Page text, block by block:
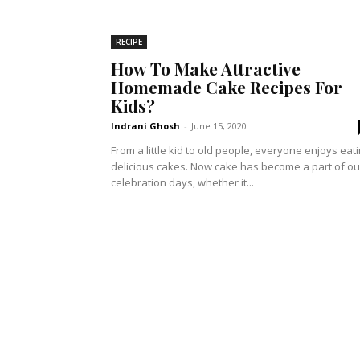
RECIPE
How To Make Attractive
Homemade Cake Recipes For
Kids?
Indrani Ghosh - June 15, 2020
From a little kid to old people, everyone enjoys
delicious cakes. Now cake has become a part of
celebration days, whether it...